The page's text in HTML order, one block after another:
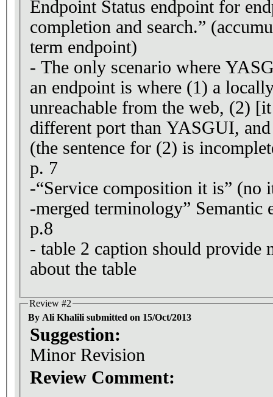
Endpoint Status endpoint for
completion and search.”
term endpoint)
- The only scenario where
an endpoint is where (1) a
unreachable from the web, (2)
different port than YASGUI,
(the sentence for (2) is
p. 7
-“Service composition it is” (no
-merged terminology” Semantic
p.8
- table 2 caption should provide
about the table
Review #2
By Ali Khalili submitted on 15/Oct/2013
Suggestion:
Minor Revision
Review Comment: